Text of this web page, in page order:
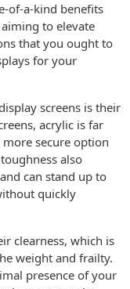
of-a-kind benefits
to elevate
that you ought to
for your
screens is their
acrylic is far
secure option
also
can stand up to
quickly
clearness, which is
weight and frailty.
presence of your